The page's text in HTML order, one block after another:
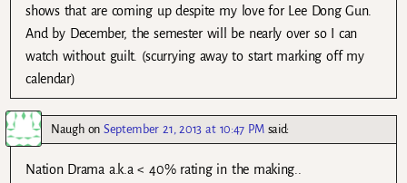
shows that are coming up despite my love for Lee Dong Gun.
And by December, the semester will be nearly over so I can
watch without guilt. (scurrying away to start marking off my
calendar)
NaughonSeptember 21, 2013 at 10:47 PM said:
Nation Drama a.k.a < 40% rating in the making..